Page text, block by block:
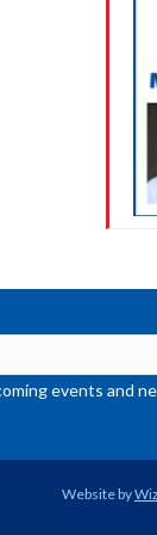
events and
Website by